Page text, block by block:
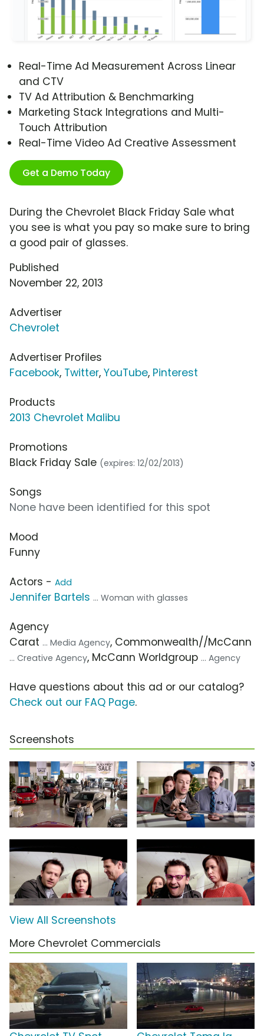
Real-Time Ad Measurement Across Linear
and CTV
TV Ad Attribution & Benchmarking
Marketing Stack Integrations and Multi-
Touch Attribution
Real-Time Video Ad Creative Assessment
Get a Demo Today
During the Chevrolet Black Friday Sale what
you see is what you pay so make sure to bring
a good pair of glasses.
Published
November 22, 2013
Advertiser
Chevrolet
Advertiser Profiles
Facebook, Twitter, YouTube, Pinterest
Products
2013 Chevrolet Malibu
Promotions
Black Friday Sale (expires: 12/02/2013)
Songs
None have been identified for this spot
Mood
Funny
Actors - Add
Jennifer Bartels ... Woman with glasses
Agency
Carat ... Media Agency, Commonwealth//McCann
... Creative Agency, McCann Worldgroup ... Agency
Have questions about this ad or our catalog?
Check out our FAQ Page.
Screenshots
View All Screenshots
More Chevrolet Commercials